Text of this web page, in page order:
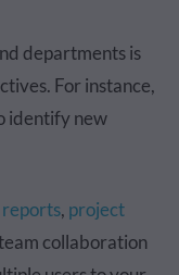
departments is
For instance,
identify new
, project
collaboration